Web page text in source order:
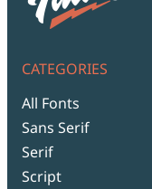
CATEGORIES
All Fonts
Sans Serif
Serif
Script